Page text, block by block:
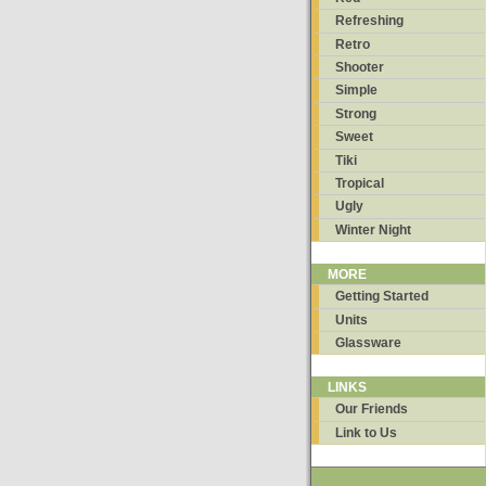
Refreshing
Retro
Shooter
Simple
Strong
Sweet
Tiki
Tropical
Ugly
Winter Night
MORE
Getting Started
Units
Glassware
LINKS
Our Friends
Link to Us